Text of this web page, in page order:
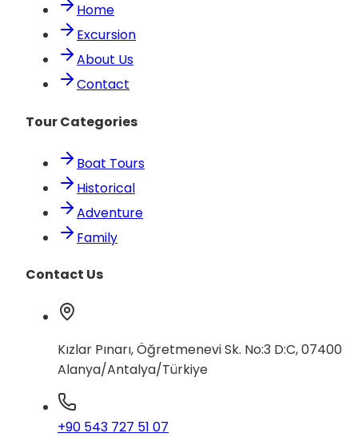
Home
Excursion
About Us
Contact
Tour Categories
Boat Tours
Historical
Adventure
Family
Contact Us
Kızlar Pınarı, Öğretmenevi Sk. No:3 D:C, 07400
Alanya/Antalya/Türkiye
+90 543 727 51 07